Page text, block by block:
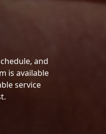
and
is available
service